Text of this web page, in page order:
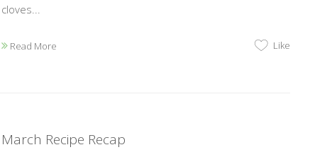
cloves...
Read More Like
March Recipe Recap